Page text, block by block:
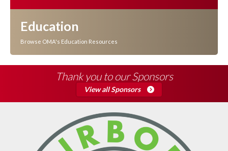
Education
Browse OMA's Education Resources
Thank you to our Sponsors
View all Sponsors